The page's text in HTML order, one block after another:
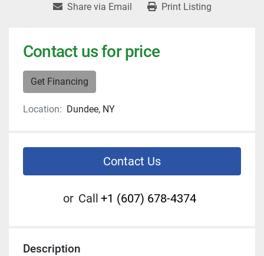
Share via Email Print Listing
Contact us for price
Get Financing
Location: Dundee, NY
Contact Us
or Call +1 (607) 678-4374
Description